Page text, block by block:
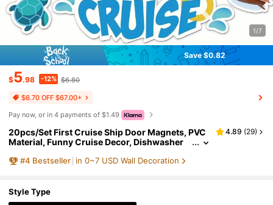
1/7
Save $0.82
$5.98 -12% $6.80
$6.70 OFF $67.00+
Pay now, or in 4 payments of $1.49
20pcs/Set First Cruise Ship Door Magnets, PVC
Material, Funny Cruise Decor, Dishwasher
-Resistant And Reusable, Ideal For Cruise Ship D
4.89 (29)
#4 Bestseller in 0~7 USD Wall Decoration
Style Type